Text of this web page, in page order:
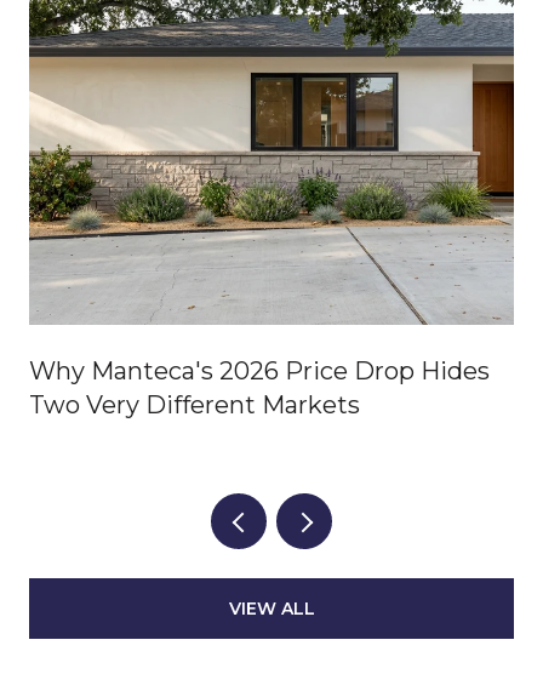
Why Manteca's 2026 Price Drop Hides
Two Very Different Markets
VIEW ALL